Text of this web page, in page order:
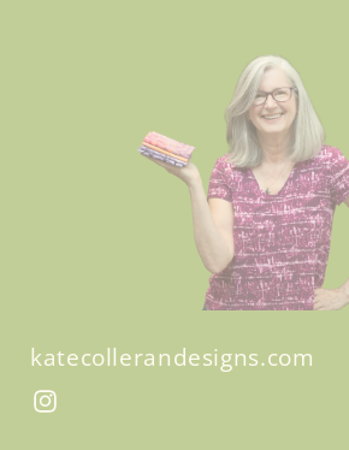
katecollerandesigns.com
Facebook
Instagram